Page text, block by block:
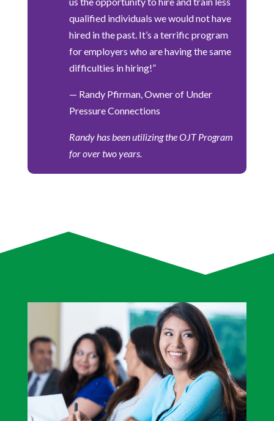
qualified individuals we would not have
hired in the past. It’s a terrific program
for employers who are having the same
difficulties in hiring!”
— Randy Pfirman, Owner of Under
Pressure Connections
Randy has been utilizing the OJT Program
for over two years.